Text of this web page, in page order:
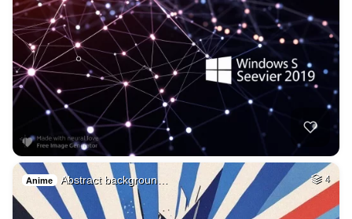
Anime Abstract backgroun… 4